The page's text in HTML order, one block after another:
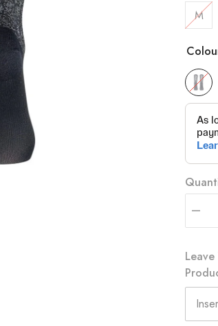
M
My
Dust